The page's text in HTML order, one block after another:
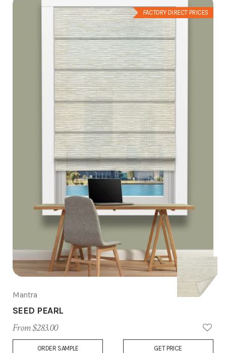
FACTORY DIRECT PRICES
Add
Mantra
SEED PEARL
From $283.00
ORDER SAMPLE GET PRICE